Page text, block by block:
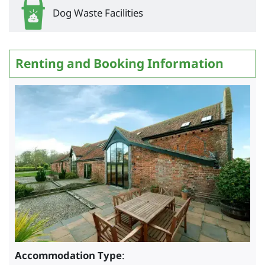
Dog Waste Facilities
Renting and Booking Information
Accommodation Type: